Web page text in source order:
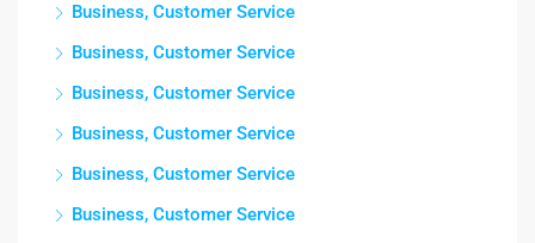
Business, Customer Service
Business, Customer Service
Business, Customer Service
Business, Customer Service
Business, Customer Service
Business, Customer Service